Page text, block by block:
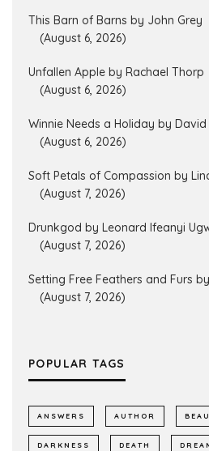
This Barn of Barns by John Grey
(August 6, 2026)
Unfallen Apple by Rachael Thorp
(August 6, 2026)
Winnie Needs a Holiday by David
(August 6, 2026)
Soft Petals of Compassion by
(August 7, 2026)
Drunkgod by Leonard Ifeanyi
(August 7, 2026)
Setting Free Feathers and Furs
(August 7, 2026)
POPULAR TAGS
ANSWERS AUTHOR
DARKNESS DEATH